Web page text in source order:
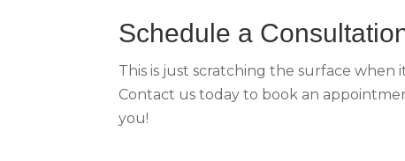
Schedule a
This is just scratching the surface when
Contact us today to book an
you!